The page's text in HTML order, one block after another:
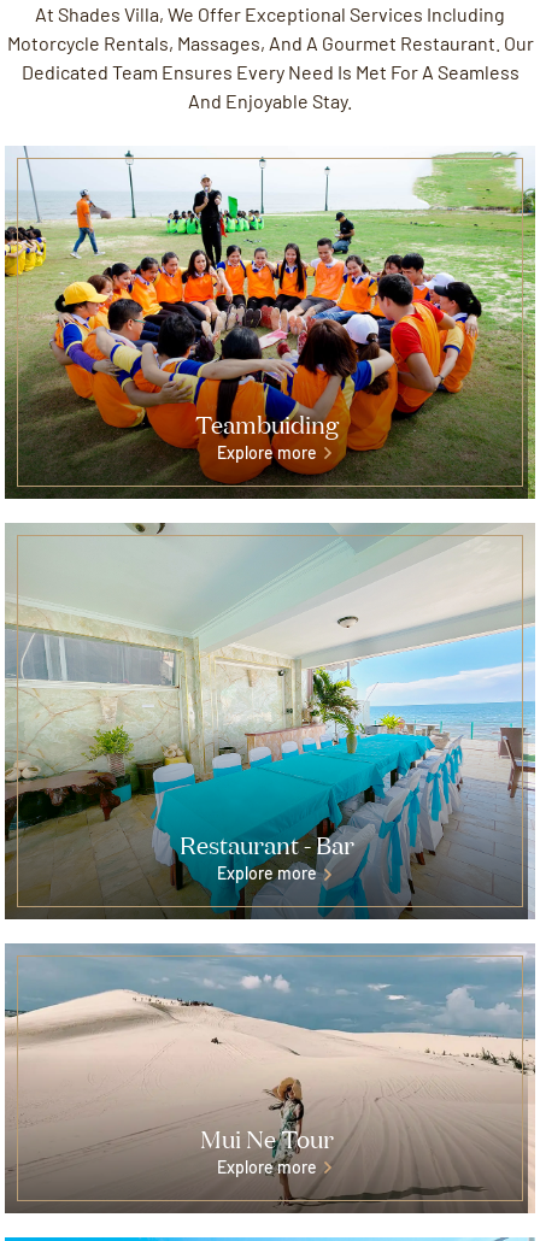
At Shades Villa, We Offer Exceptional Services Including
Motorcycle Rentals, Massages, And A Gourmet Restaurant. Our
Dedicated Team Ensures Every Need Is Met For A Seamless
And Enjoyable Stay.
Teambuiding
Explore more
Restaurant - Bar
Explore more
Mui Ne Tour
Explore more